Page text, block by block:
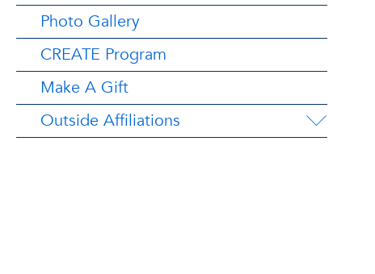
Photo Gallery
CREATE Program
Make A Gift
Outside Affiliations